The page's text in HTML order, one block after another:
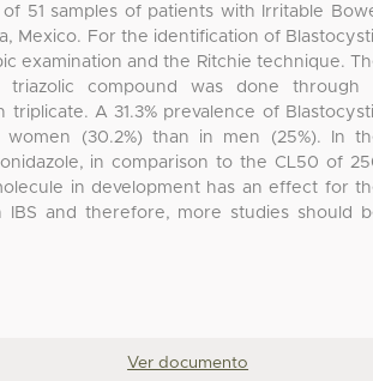
51 samples of patients with Irritable
Mexico. For the identification of
examination and the Ritchie technique.
compound was done through
A 31.3% prevalence of
(30.2%) than in men (25%). In
in comparison to the CL50 of
in development has an effect for
and therefore, more studies should
Ver documento